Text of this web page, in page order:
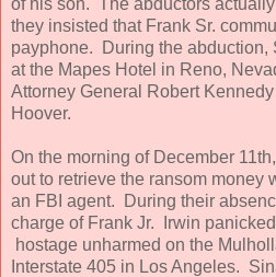
they insisted that Frank Sr.
payphone. During the abduction,
at the Mapes Hotel in Reno,
Attorney General Robert
Hoover.
On the morning of December
out to retrieve the ransom money
an FBI agent. During their
charge of Frank Jr. Irwin
hostage unharmed on the
Interstate 405 in Los Angeles.